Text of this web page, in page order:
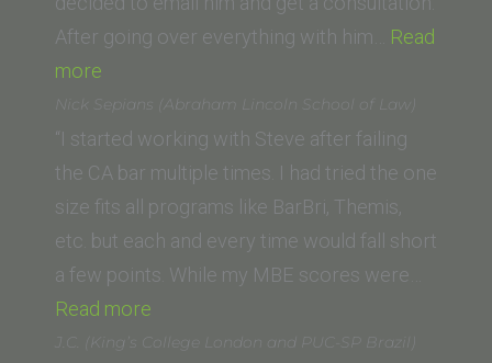
School)”
After going over everything with him… Read
more
K
(California
Western
School
of
Law)”
Nick Sepians (Abraham Lincoln School of Law)
“I started working with Steve after failing
the CA bar multiple times. I had tried the one
size fits all programs like BarBri, Themis,
etc. but each and every time would fall short
a few points. While my MBE scores were…
Read more
Sepians
J.C. (King’s College London and PUC-SP Brazil)